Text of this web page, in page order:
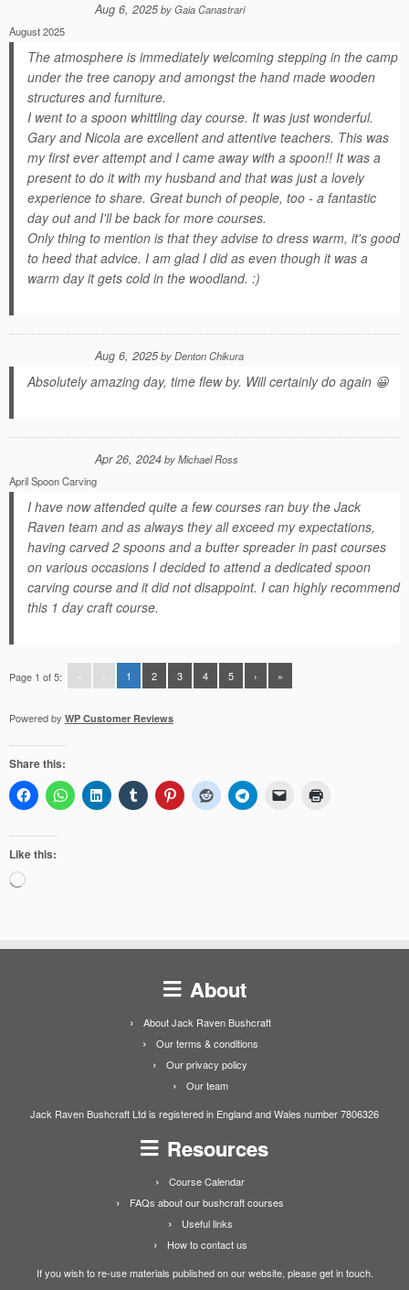
Aug 6, 2025byGaia Canastrari
August 2025
The atmosphere is immediately welcoming stepping in the camp
under the tree canopy and amongst the hand made wooden
structures and furniture.
I went to a spoon whittling day course. It was just wonderful.
Gary and Nicola are excellent and attentive teachers. This was
my first ever attempt and I came away with a spoon!! It was a
present to do it with my husband and that was just a lovely
experience to share. Great bunch of people, too - a fantastic
day out and I'll be back for more courses.
Only thing to mention is that they advise to dress warm, it's good
to heed that advice. I am glad I did as even though it was a
warm day it gets cold in the woodland. :)
Aug 6, 2025byDenton Chikura
Absolutely amazing day, time flew by. Will certainly do again 😀
Apr 26, 2024byMichael Ross
April Spoon Carving
I have now attended quite a few courses ran buy the Jack
Raven team and as always they all exceed my expectations,
having carved 2 spoons and a butter spreader in past courses
on various occasions I decided to attend a dedicated spoon
carving course and it did not disappoint. I can highly recommend
this 1 day craft course.
Page 1 of 5: « ‹ 1 2 3 4 5 › »
Powered by WP Customer Reviews
Share this:
Like this:
Loading…
About
About Jack Raven Bushcraft
Our terms & conditions
Our privacy policy
Our team
Jack Raven Bushcraft Ltd is registered in England and Wales number 7806326
Resources
Course Calendar
FAQs about our bushcraft courses
Useful links
How to contact us
If you wish to re-use materials published on our website, please get in touch.